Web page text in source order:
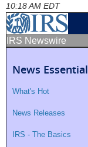
10:18 AM EDT
IRS Newswire
News
What's Hot
News Releases
IRS - The Basics